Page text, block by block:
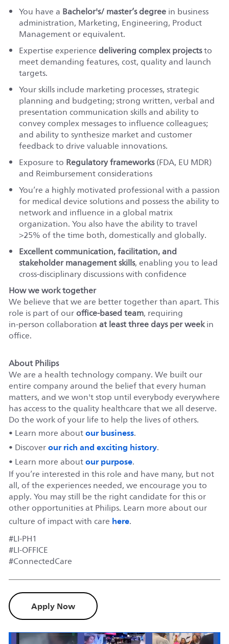
You have a Bachelor's/ master’s degreein business
administration, Marketing, Engineering, Product
Management or equivalent.
Expertise experiencedelivering complex projectsto
meet demanding features, cost, quality and launch
targets.
Your skills include marketing processes, strategic
planning and budgeting; strong written, verbal and
presentation communication skills and ability to
convey complex messages to influence colleagues;
and ability to synthesize market and customer
feedback to drive valuable innovations.
Exposure to Regulatory frameworks(FDA, EU MDR)
and Reimbursement considerations
You’re a highly motivated professional with a passion
for medical device solutions and possess the ability to
network and influence in a global matrix
organization. You also have the ability to travel
>25% of the time both, domestically and globally.
Excellent communication, facilitation, and
stakeholder management skills, enabling you to lead
cross‑disciplinary discussions with confidence
How we work together
We believe that we are better together than apart. This
role is part of ouroffice‑based team, requiring
in‑person collaborationat least three days per weekin
office.
About Philips
We are a health technology company. We built our
entire company around the belief that every human
matters, and we won't stop until everybody everywhere
has access to the quality healthcare that we all deserve.
Do the work of your life to help the lives of others.
• Learn more aboutour business.
• Discoverour rich and exciting history.
• Learn more aboutour purpose.
If you’re interested in this role and have many, but not
all, of the experiences needed, we encourage you to
apply. You may still be the right candidate for this or
other opportunities at Philips. Learn more about our
culture of impact with care here.
#LI-PH1
#LI-OFFICE
#ConnectedCare
Apply Now